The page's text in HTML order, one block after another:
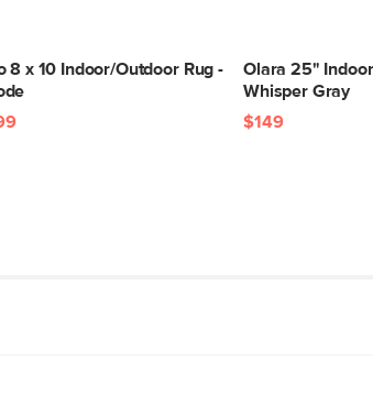
8 x 10 Indoor/Outdoor Rug -
Olara 25"
Whisper Gray
$149